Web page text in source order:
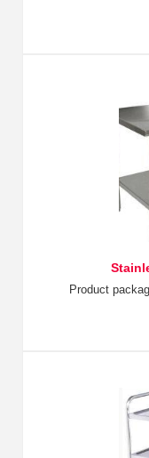
Product